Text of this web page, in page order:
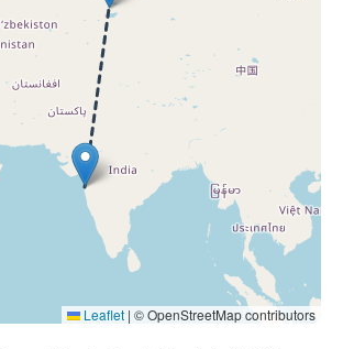
Leaflet | © OpenStreetMap contributors